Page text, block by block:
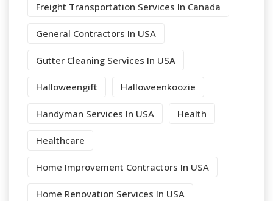
Freight Transportation Services In Canada
General Contractors In USA
Gutter Cleaning Services In USA
Halloweengift Halloweenkoozie
Handyman Services In USA Health
Healthcare
Home Improvement Contractors In USA
Home Renovation Services In USA